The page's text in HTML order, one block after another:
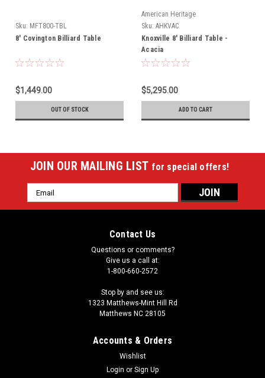
Sku: MFT800-TBL
8' Covington Billiard Table
$1,449.00
OUT OF STOCK
American Heritage
Sku: AHKVAC
Knoxville 8' Billiard Table -
Acacia
$5,295.00
ADD TO CART
JOIN OUR MAILING LIST for special offers!
Email
Address
Contact Us
Questions or comments?
Give us a call at:
1-800-660-2572
Stop by and see us:
1323 Matthews-Mint Hill Rd
Matthews NC 28105
Accounts & Orders
Wishlist
Login or Sign Up